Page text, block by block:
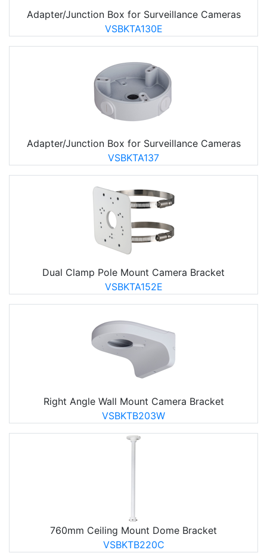
Adapter/Junction Box for Surveillance Cameras
VSBKTA130E
Adapter/Junction Box for Surveillance Cameras
VSBKTA137
Dual Clamp Pole Mount Camera Bracket
VSBKTA152E
Right Angle Wall Mount Camera Bracket
VSBKTB203W
760mm Ceiling Mount Dome Bracket
VSBKTB220C